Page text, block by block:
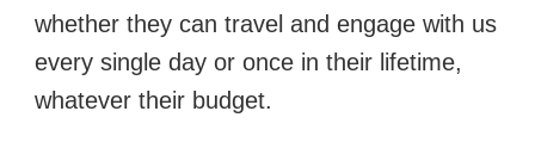
whether they can travel and engage with us
every single day or once in their lifetime,
whatever their budget.